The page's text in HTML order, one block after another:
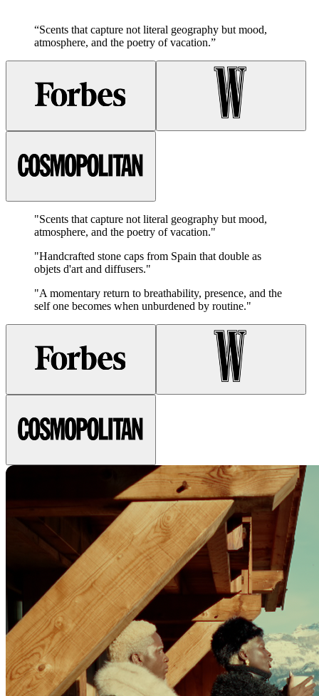
“Scents that capture not literal geography but mood,
atmosphere, and the poetry of vacation.”
"Scents that capture not literal geography but mood,
atmosphere, and the poetry of vacation."
"Handcrafted stone caps from Spain that double as
objets d'art and diffusers."
"A momentary return to breathability, presence, and the
self one becomes when unburdened by routine."